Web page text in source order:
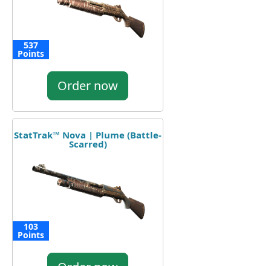
537
Points
Order now
StatTrak™ Nova | Plume (Battle-
Scarred)
103
Points